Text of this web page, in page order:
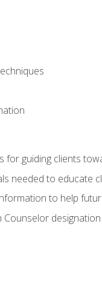
for guiding clients
needed to educate
to help